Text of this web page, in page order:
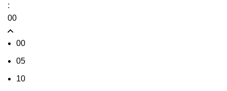
:
00
00
05
10